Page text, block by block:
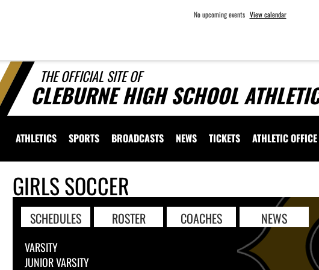
No upcoming events View calendar
THE OFFICIAL SITE OF
CLEBURNE HIGH SCHOOL
ATHLETICS SPORTS BROADCASTS NEWS TICKETS ATHLETIC OFFICE
GIRLS SOCCER
SCHEDULES ROSTER COACHES NEWS
VARSITY
JUNIOR VARSITY